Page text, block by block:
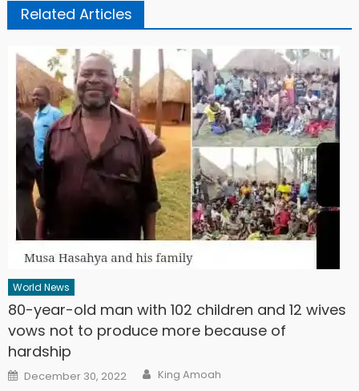
Related Articles
World News
80-year-old man with 102 children and 12 wives
vows not to produce more because of
hardship
Posted
on
December 30, 2022 Author
King Amoah